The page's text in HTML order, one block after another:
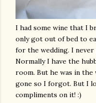
I had some wine that I
only got out of bed to
for the wedding. I never
Normally I have the
room. But he was in the
gone so I forgot. But I
compliments on it! :)